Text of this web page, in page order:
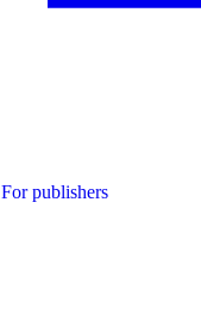
For publishers